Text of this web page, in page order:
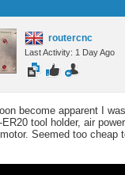
routercnc
Last Activity: 1 Day Ago
become apparent I
tool holder, air
Seemed too cheap